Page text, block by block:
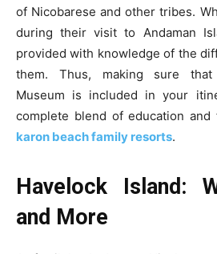
of Nicobarese and other tribes.
during their visit to Andaman
provided with knowledge of the
them. Thus, making sure that
Museum is included in your
complete blend of education
karon beach family resorts.
Havelock Island:
and More